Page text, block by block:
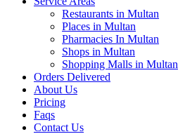
Restaurants in Multan
Places in Multan
Pharmacies In Multan
Shops in Multan
Shopping Malls in Multan
Orders Delivered
About Us
Pricing
Faqs
Contact Us